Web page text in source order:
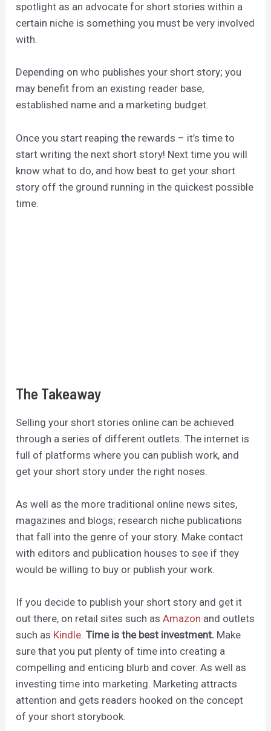
spotlight as an advocate for short stories within a
certain niche is something you must be very involved
with.
Depending on who publishes your short story; you
may benefit from an existing reader base,
established name and a marketing budget.
Once you start reaping the rewards – it’s time to
start writing the next short story! Next time you will
know what to do, and how best to get your short
story off the ground running in the quickest possible
time.
The Takeaway
Selling your short stories online can be achieved
through a series of different outlets. The internet is
full of platforms where you can publish work, and
get your short story under the right noses.
As well as the more traditional online news sites,
magazines and blogs; research niche publications
that fall into the genre of your story. Make contact
with editors and publication houses to see if they
would be willing to buy or publish your work.
If you decide to publish your short story and get it
out there, on retail sites such asAmazon and outlets
such as Kindle. Time is the best investment. Make
sure that you put plenty of time into creating a
compelling and enticing blurb and cover. As well as
investing time into marketing. Marketing attracts
attention and gets readers hooked on the concept
of your short storybook.